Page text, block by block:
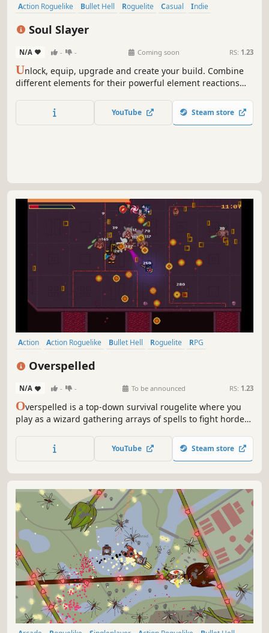
Action Roguelike Bullet Hell Roguelite Casual
Indie
Soul Slayer
N/A - - Coming soon RS: 1.23
Unlock, equip, upgrade and create your build. Combine
different elements for their powerful element reactions
all Soul Lords and the Soul King?
YouTube Steam store
Action Action Roguelike Bullet Hell Roguelite
RPG
Pixel Graphics
Overspelled
N/A - - To be announced RS: 1.23
Overspelled is a top-down survival rougelite where you
play as a wizard gathering arrays of spells to fight hordes
enemies with magic you are probably unable to wield... or
YouTube Steam store